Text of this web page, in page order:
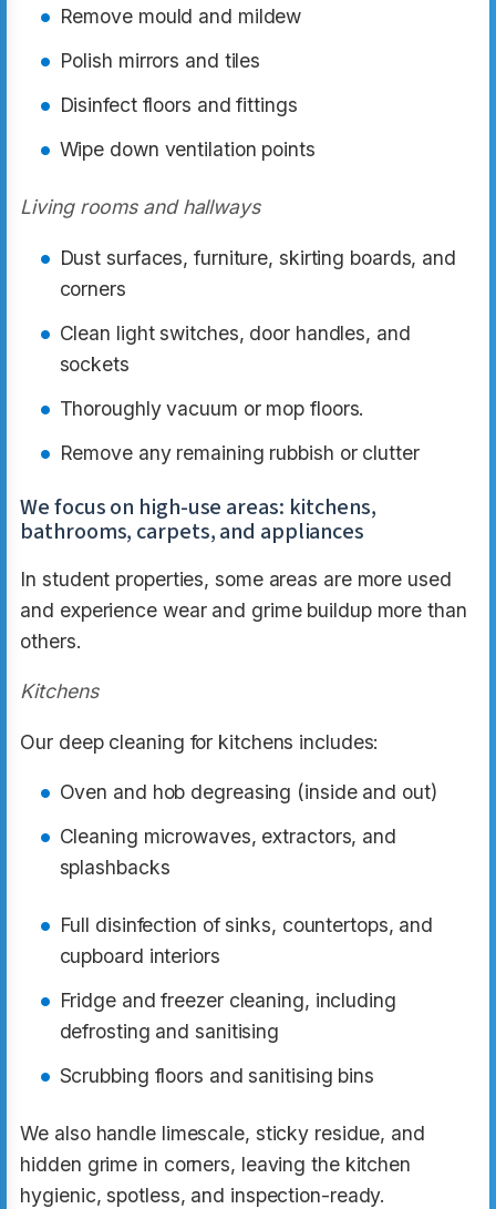
Remove mould and mildew
Polish mirrors and tiles
Disinfect floors and fittings
Wipe down ventilation points
Living rooms and hallways
Dust surfaces, furniture, skirting boards, and
corners
Clean light switches, door handles, and
sockets
Thoroughly vacuum or mop floors.
Remove any remaining rubbish or clutter
We focus on high-use areas: kitchens,
bathrooms, carpets, and appliances
In student properties, some areas are more used
and experience wear and grime buildup more than
others.
Kitchens
Our deep cleaning for kitchens includes:
Oven and hob degreasing (inside and out)
Cleaning microwaves, extractors, and
splashbacks
Full disinfection of sinks, countertops, and
cupboard interiors
Fridge and freezer cleaning, including
defrosting and sanitising
Scrubbing floors and sanitising bins
We also handle limescale, sticky residue, and
hidden grime in corners, leaving the kitchen
hygienic, spotless, and inspection-ready.